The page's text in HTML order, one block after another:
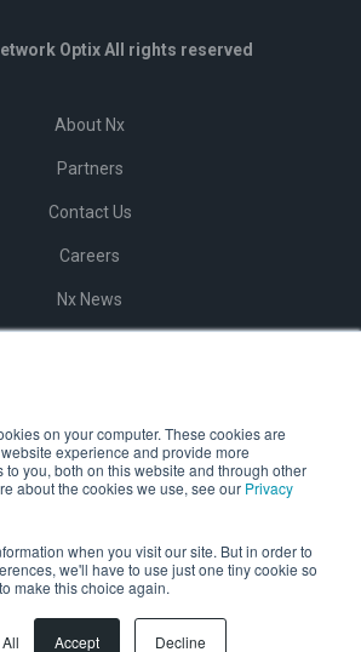
on your computer. These cookies are
experience and provide more
you, both on this website and through other
about the cookies we use, see our Privacy
when you visit our site. But in order to
we'll have to use just one tiny cookie so
make this choice again.
Accept Decline
Optix All rights reserved
About Nx
Partners
Contact Us
Careers
Nx News
Privacy Policy
Website Private Policy